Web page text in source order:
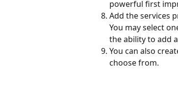
powerful first
Add the services
You may select
the ability to add
You can also
choose from.